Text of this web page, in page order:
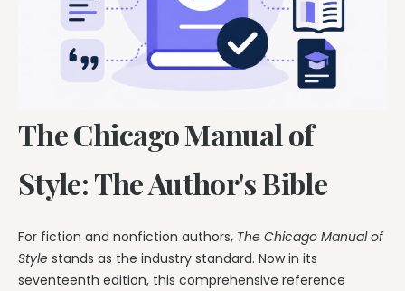
The Chicago Manual of
Style: The Author's Bible
For fiction and nonfiction authors, The Chicago Manual of
Style stands as the industry standard. Now in its
seventeenth edition, this comprehensive reference